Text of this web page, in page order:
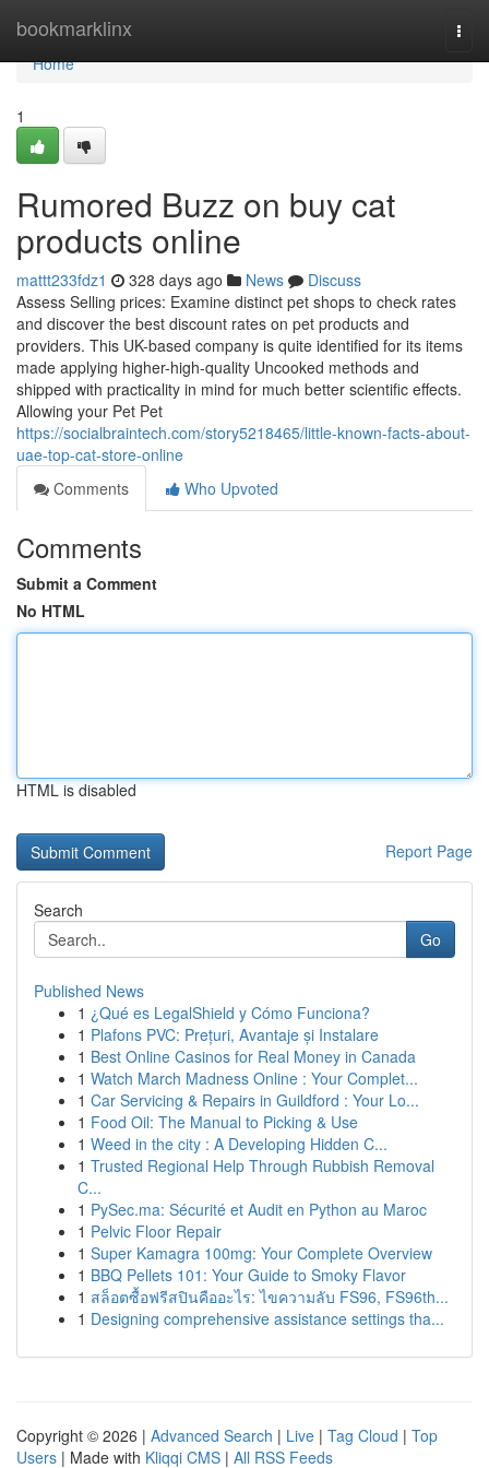
bookmarklinx
Home
Home
1
Rumored Buzz on buy cat
products online
mattt233fdz1 328 days ago News
Discuss
Assess Selling prices: Examine distinct pet shops to check rates
and discover the best discount rates on pet products and
providers. This UK-based company is quite identified for its items
made applying higher-high-quality Uncooked methods and
shipped with practicality in mind for much better scientific effects.
Allowing your Pet Pet
https://socialbraintech.com/story5218465/little-known-facts-about-
uae-top-cat-store-online
Comments
Who Upvoted
Comments
Submit a Comment
No HTML
HTML is disabled
Report Page
Search
Go
Published News
1 ¿Qué es LegalShield y Cómo Funciona?
1 Plafons PVC: Prețuri, Avantaje și Instalare
1 Best Online Casinos for Real Money in Canada
1 Watch March Madness Online : Your Complet...
1 Car Servicing & Repairs in Guildford : Your Lo...
1 Food Oil: The Manual to Picking & Use
1 Weed in the city : A Developing Hidden C...
1 Trusted Regional Help Through Rubbish Removal
C...
1 PySec.ma: Sécurité et Audit en Python au Maroc
1 Pelvic Floor Repair
1 Super Kamagra 100mg: Your Complete Overview
1 BBQ Pellets 101: Your Guide to Smoky Flavor
1 สล็อตซื้อฟรีสปินคืออะไร: ไขความลับ FS96, FS96th...
1 Designing comprehensive assistance settings tha...
Copyright © 2026 | Advanced Search | Live | Tag Cloud | Top
Users | Made with Kliqqi CMS | All RSS Feeds